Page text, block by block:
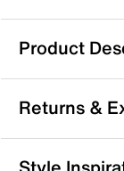
Product
Steve
Bring a fresh,
weather lineup
Madden. The
Returns &
Returns &